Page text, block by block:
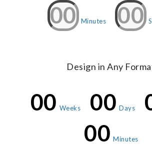
00 Minutes 00
Design in Any
00 Weeks 00 Days
00 Minutes